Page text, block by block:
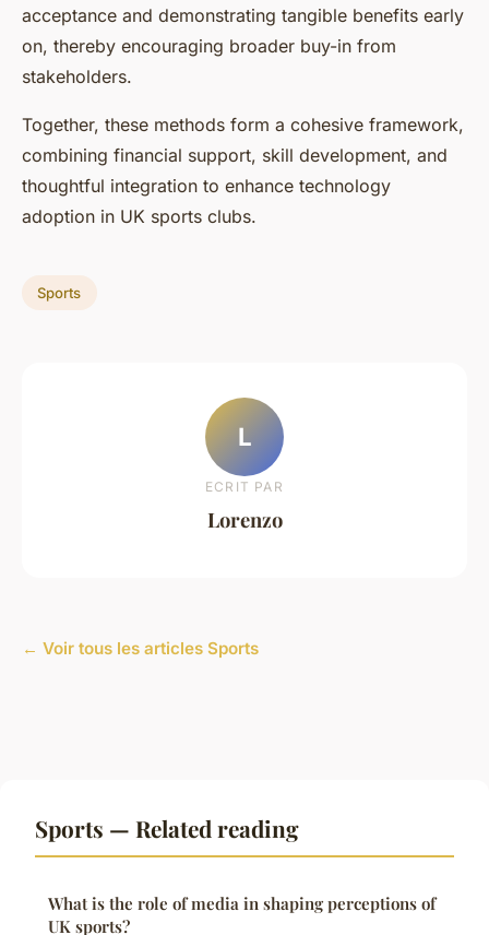
acceptance and demonstrating tangible benefits early
on, thereby encouraging broader buy-in from
stakeholders.
Together, these methods form a cohesive framework,
combining financial support, skill development, and
thoughtful integration to enhance technology
adoption in UK sports clubs.
Sports
L
ECRIT PAR
Lorenzo
← Voir tous les articles Sports
Sports — Related reading
What is the role of media in shaping perceptions of
UK sports?